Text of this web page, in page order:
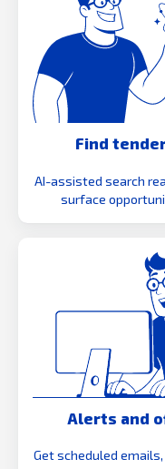
Find
AI-assisted search
surface
Alerts and
Get scheduled